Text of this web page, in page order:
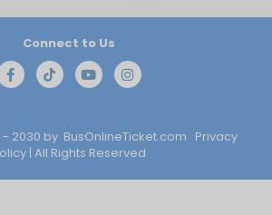
- 2030 by BusOnlineTicket.com Privacy
| All Rights Reserved
Connect to Us